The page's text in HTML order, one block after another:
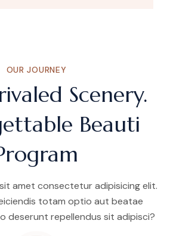
OUR JOURNEY
Scenery.
Beauti
amet consectetur adipisicing elit.
totam optio aut beatae
deserunt repellendus sit adipisci?